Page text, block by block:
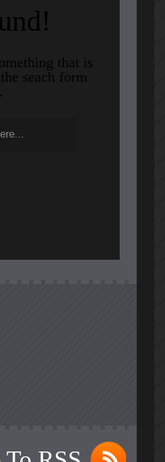
that is
seach form